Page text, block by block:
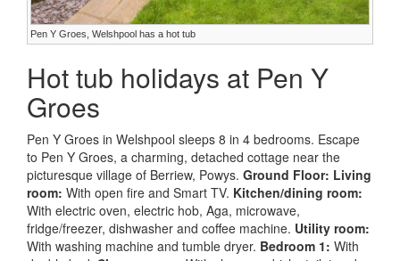
Pen Y Groes, Welshpool has a hot tub
Hot tub holidays at Pen Y
Groes
Pen Y Groes in Welshpool sleeps 8 in 4 bedrooms. Escape
to Pen Y Groes, a charming, detached cottage near the
picturesque village of Berriew, Powys. Ground Floor: Living
room: With open fire and Smart TV. Kitchen/dining room:
With electric oven, electric hob, Aga, microwave,
fridge/freezer, dishwasher and coffee machine. Utility room:
With washing machine and tumble dryer. Bedroom 1: With